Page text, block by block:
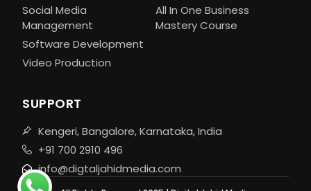
Social Media
Management
Software Development
Video Production
All In One Business
Mastery Course
SUPPORT
Kengeri, Bangalore, Karnataka, India
+91 700 2910 496
info@digtaljahidmedia.com